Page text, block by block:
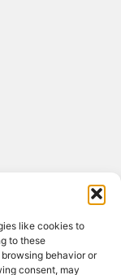
like cookies to
to these
behavior or
consent, may